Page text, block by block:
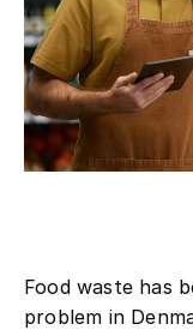
Food waste has
problem in